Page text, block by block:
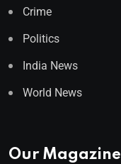
Crime
Politics
India News
World News
Our Magazine